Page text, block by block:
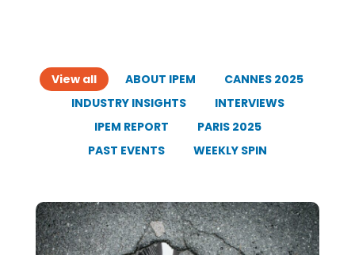
View all ABOUT IPEM
CANNES 2025
INDUSTRY INSIGHTS
INTERVIEWS
IPEM REPORT
PARIS 2025
PAST EVENTS
WEEKLY SPIN